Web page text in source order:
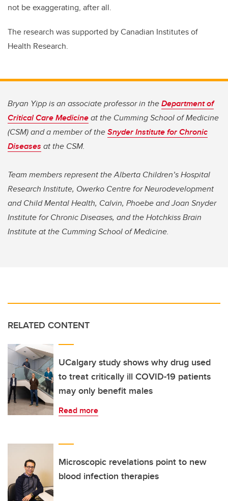
not be exaggerating, after all.
The research was supported by Canadian Institutes of
Health Research.
Bryan Yipp is an associate professor in theDepartment of
Critical Care Medicineat the Cumming School of Medicine
(CSM) and a member of theSnyder Institute for Chronic
Diseases at the CSM.
Team members represent the Alberta Children’s Hospital
Research Institute, Owerko Centre for Neurodevelopment
and Child Mental Health, Calvin, Phoebe and Joan Snyder
Institute for Chronic Diseases, and the Hotchkiss Brain
Institute at the Cumming School of Medicine.
RELATED CONTENT
UCalgary study shows why drug used
to treat critically ill COVID-19 patients
may only benefit males
Read more
Microscopic revelations point to new
blood infection therapies